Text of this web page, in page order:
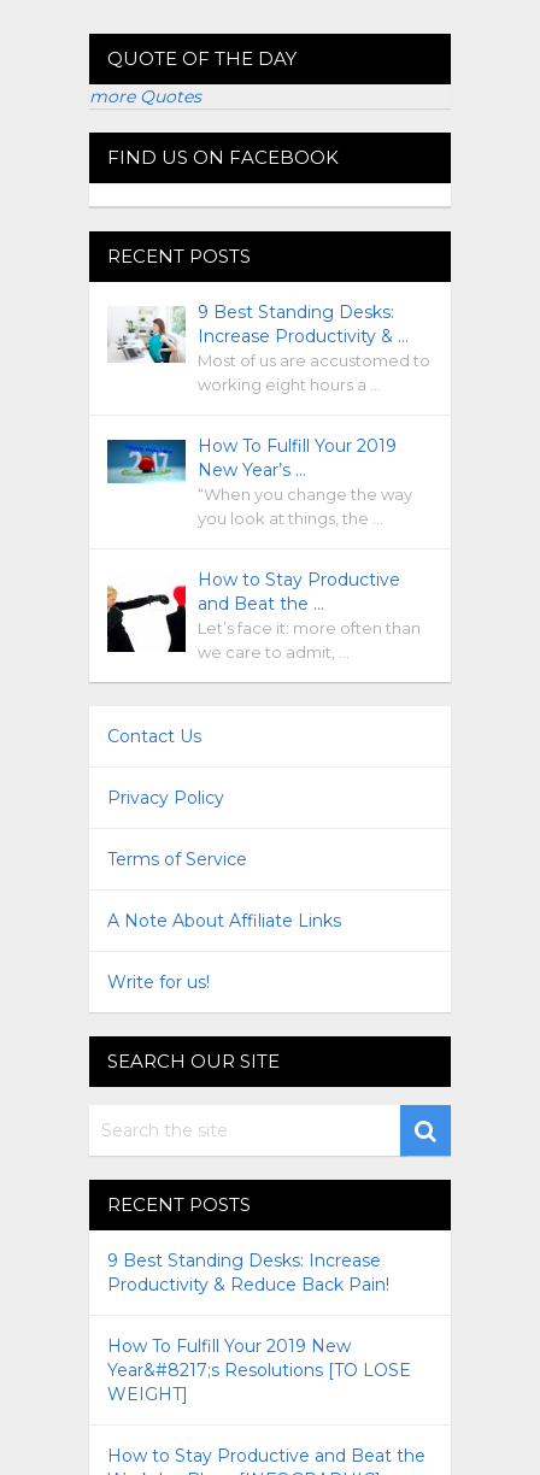
QUOTE OF THE DAY
more Quotes
FIND US ON FACEBOOK
RECENT POSTS
9 Best Standing Desks:
Increase Productivity & …
Most of us are accustomed to
working eight hours a …
How To Fulfill Your 2019
New Year’s …
“When you change the way
you look at things, the …
How to Stay Productive
and Beat the …
Let’s face it: more often than
we care to admit, …
Contact Us
Privacy Policy
Terms of Service
A Note About Affiliate Links
Write for us!
SEARCH OUR SITE
RECENT POSTS
9 Best Standing Desks: Increase
Productivity & Reduce Back Pain!
How To Fulfill Your 2019 New
Year&#8217;s Resolutions [TO LOSE
WEIGHT]
How to Stay Productive and Beat the